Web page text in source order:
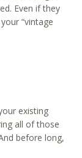
Even if they
“vintage
existing
all of those
before long,